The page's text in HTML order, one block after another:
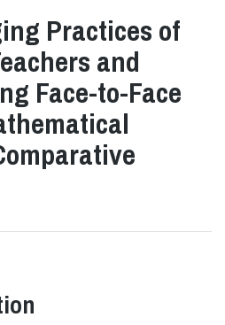
Practices of
and
Face-to-Face